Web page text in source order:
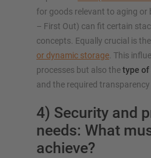
for goods relevant to aging or
– First Out) can fit certain
concepts. Equally crucial is
or dynamic storage. This
processes but also thetype of
and the required
4) Security and
needs: What
achieve?